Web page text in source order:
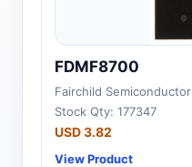
FDMF8700
Fairchild Semiconductor
Stock Qty: 177347
USD 3.82
View Product